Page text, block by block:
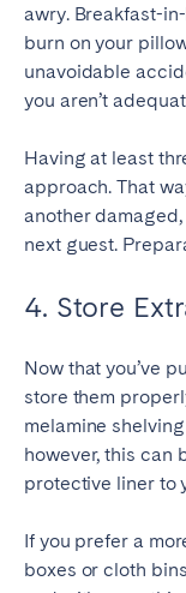
awry. Breakfast-
burn on your
unavoidable
you aren’t
Having at least
approach. That
another
next guest.
4. Store
Now that you’ve
store them
melamine
however, this can
protective liner to
If you prefer a
boxes or cloth